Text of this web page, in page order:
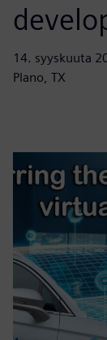
14. syyskuuta
Plano, TX